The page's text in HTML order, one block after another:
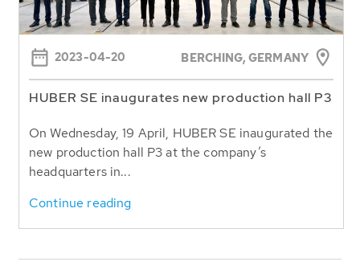
2023-04-20 BERCHING, GERMANY
HUBER SE inaugurates new production hall P3
On Wednesday, 19 April, HUBER SE inaugurated the
new production hall P3 at the company’s
headquarters in...
Continue reading